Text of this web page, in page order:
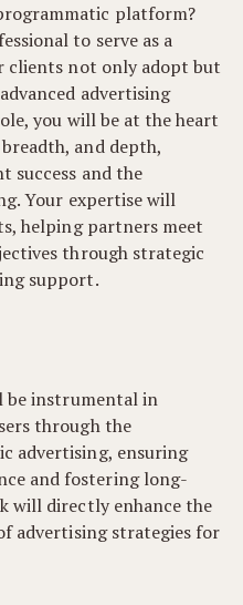
platform?
to serve as a
clients not only adopt but
advertising
you will be at the heart
and depth,
and the
Your expertise will
helping partners meet
through strategic
support.
be instrumental in
through the
advertising, ensuring
and fostering long-
will directly enhance the
advertising strategies for